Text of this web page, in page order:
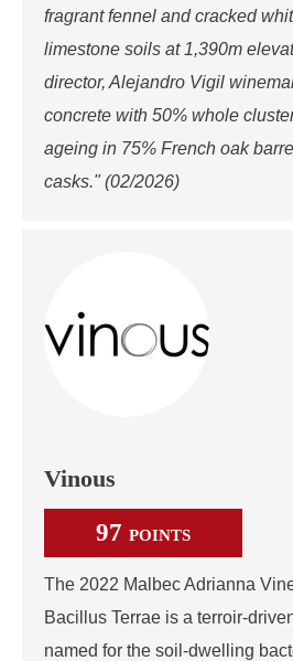
fragrant fennel and cracked
limestone soils at 1,390m
director, Alejandro Vigil
concrete with 50% whole
ageing in 75% French oak
casks." (02/2026)
Vinous
97 POINTS
The 2022 Malbec Adrianna
Bacillus Terrae is a terroir-
named for the soil-dwelling